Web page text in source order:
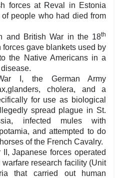
forces at Reval in Estonia
people who had died from
and British War in the 18th
forces gave blankets used by
the Native Americans in a
I, the German Army
cholera, and a
for use as biological
spread plague in St.
infected mules with
and attempted to do
of the French Cavalry.
Japanese forces operated
research facility (Unit
that carried out human